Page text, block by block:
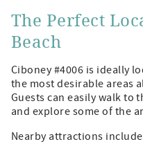
The Perfect
Beach
Ciboney #4006 is ideally
the most desirable areas
Guests can easily walk to
and explore some of the
Nearby attractions